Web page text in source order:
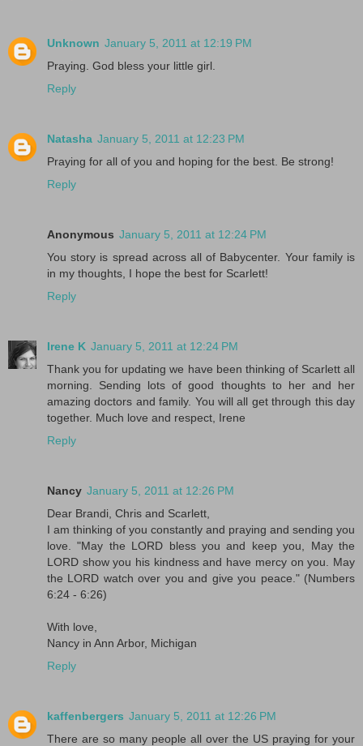
Unknown January 5, 2011 at 12:19 PM
Praying. God bless your little girl.
Reply
Natasha January 5, 2011 at 12:23 PM
Praying for all of you and hoping for the best. Be strong!
Reply
Anonymous January 5, 2011 at 12:24 PM
You story is spread across all of Babycenter. Your family is
in my thoughts, I hope the best for Scarlett!
Reply
Irene K January 5, 2011 at 12:24 PM
Thank you for updating we have been thinking of Scarlett all
morning. Sending lots of good thoughts to her and her
amazing doctors and family. You will all get through this day
together. Much love and respect, Irene
Reply
Nancy January 5, 2011 at 12:26 PM
Dear Brandi, Chris and Scarlett,
I am thinking of you constantly and praying and sending you
love. "May the LORD bless you and keep you, May the
LORD show you his kindness and have mercy on you. May
the LORD watch over you and give you peace." (Numbers
6:24 - 6:26)
With love,
Nancy in Ann Arbor, Michigan
Reply
kaffenbergers January 5, 2011 at 12:26 PM
There are so many people all over the US praying for your